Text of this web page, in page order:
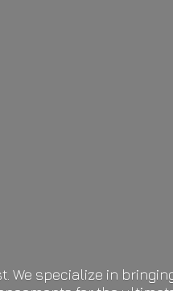
We specialize in